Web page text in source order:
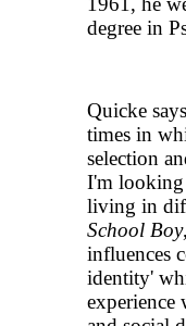
degree in
Quicke
times in
selection
I'm looking
living in
School Boy
influences
identity'
experience